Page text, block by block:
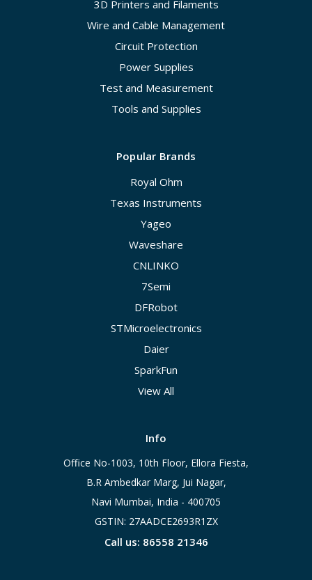
3D Printers and Filaments
Wire and Cable Management
Circuit Protection
Power Supplies
Test and Measurement
Tools and Supplies
Popular Brands
Royal Ohm
Texas Instruments
Yageo
Waveshare
CNLINKO
7Semi
DFRobot
STMicroelectronics
Daier
SparkFun
View All
Info
Office No-1003, 10th Floor, Ellora Fiesta,
B.R Ambedkar Marg, Jui Nagar,
Navi Mumbai, India - 400705
GSTIN: 27AADCE2693R1ZX
Call us: 86558 21346